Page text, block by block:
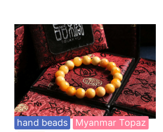
hand beads
Myanmar Topaz